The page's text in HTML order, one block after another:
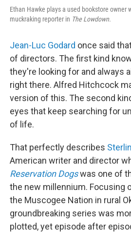
Ethan Hawke plays a used bookstore owner
muckraking reporter in The Lowdown.
Jean-Luc Godard once said
of directors. The first kind
they're looking for and always
right there. Alfred Hitchcock
version of this. The second
eyes that keep searching for
of life.
That perfectly describes
American writer and director
Reservation Dogswas one of
the new millennium. Focusing
the Muscogee Nation in rural
groundbreaking series was
plotted, yet episode after